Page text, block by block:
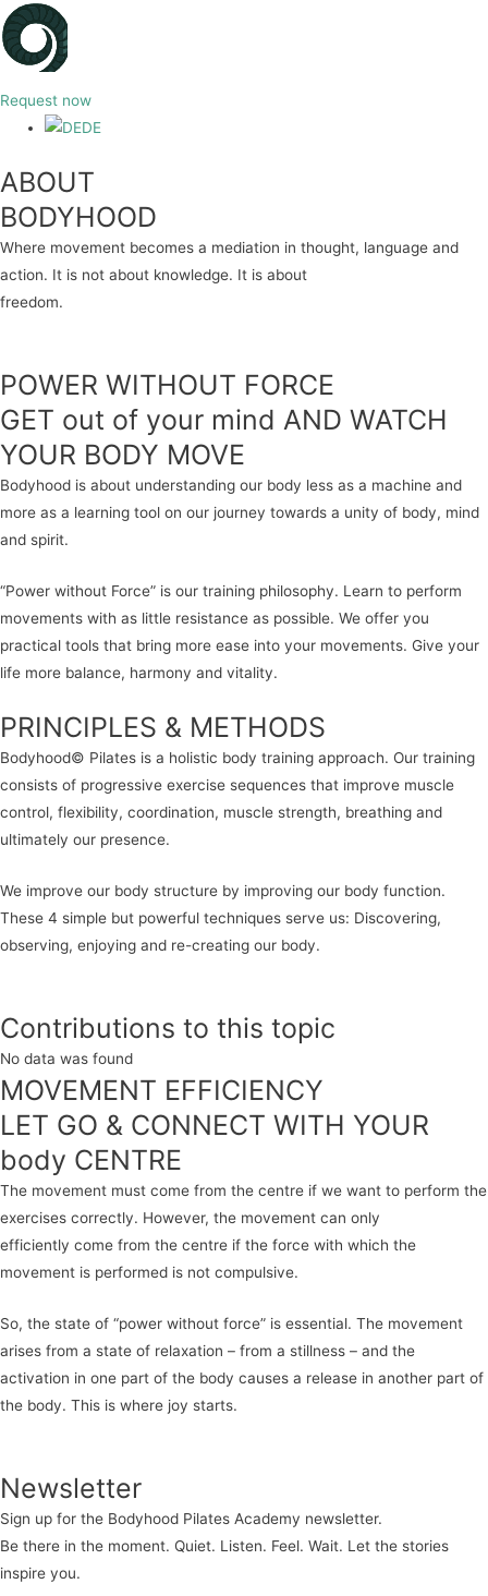
Request now
DE
ABOUT
BODYHOOD
Where movement becomes a mediation in thought, language and
action. It is not about knowledge. It is about
freedom.
POWER WITHOUT FORCE
GET out of your mind AND WATCH
YOUR BODY MOVE
Bodyhood is about understanding our body less as a machine and
more as a learning tool on our journey towards a unity of body, mind
and spirit.
“Power without Force” is our training philosophy. Learn to perform
movements with as little resistance as possible. We offer you
practical tools that bring more ease into your movements. Give your
life more balance, harmony and vitality.
PRINCIPLES & METHODS
Bodyhood© Pilates is a holistic body training approach. Our training
consists of progressive exercise sequences that improve muscle
control, flexibility, coordination, muscle strength, breathing and
ultimately our presence.
We improve our body structure by improving our body function.
These 4 simple but powerful techniques serve us: Discovering,
observing, enjoying and re-creating our body.
Contributions to this topic
No data was found
MOVEMENT EFFICIENCY
LET GO & CONNECT WITH YOUR
body CENTRE
The movement must come from the centre if we want to perform the
exercises correctly. However, the movement can only
efficiently come from the centre if the force with which the
movement is performed is not compulsive.
So, the state of “power without force” is essential. The movement
arises from a state of relaxation – from a stillness – and the
activation in one part of the body causes a release in another part of
the body. This is where joy starts.
Newsletter
Sign up for the Bodyhood Pilates Academy newsletter.
Be there in the moment. Quiet. Listen. Feel. Wait. Let the stories
inspire you.